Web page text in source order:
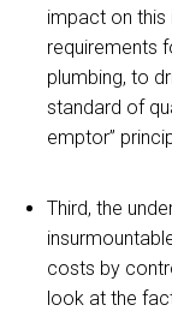
impact on this
requirements
plumbing, to
standard of
emptor”
Third, the
costs by
look at the